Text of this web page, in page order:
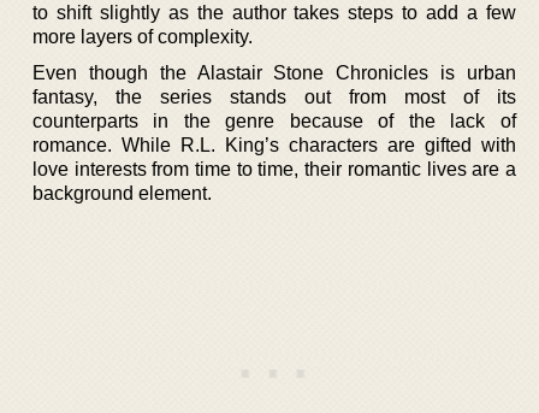
to shift slightly as the author takes steps to add a few
more layers of complexity.
Even though the Alastair Stone Chronicles is urban
fantasy, the series stands out from most of its
counterparts in the genre because of the lack of
romance. While R.L. King’s characters are gifted with
love interests from time to time, their romantic lives are a
background element.